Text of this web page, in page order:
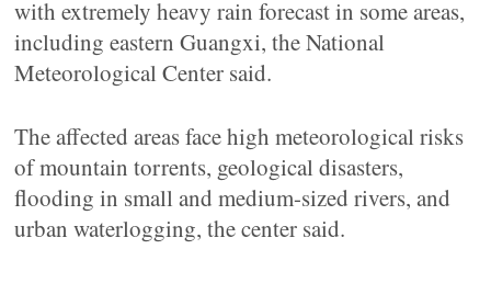
with extremely heavy rain forecast in some areas,
including eastern Guangxi, the National
Meteorological Center said.
The affected areas face high meteorological risks
of mountain torrents, geological disasters,
flooding in small and medium-sized rivers, and
urban waterlogging, the center said.